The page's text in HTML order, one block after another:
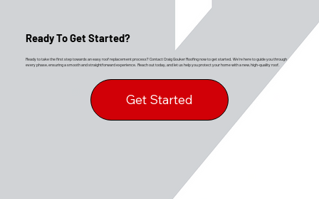
Get Started
Ready to take the first step towards an easy roof replacement process? Contact Craig Gouker Roofing now to get started. We’re here to guide you through
every phase, ensuring a smooth and straightforward experience. Reach out today, and let us help you protect your home with a new, high-quality roof.
Ready To Get Started?